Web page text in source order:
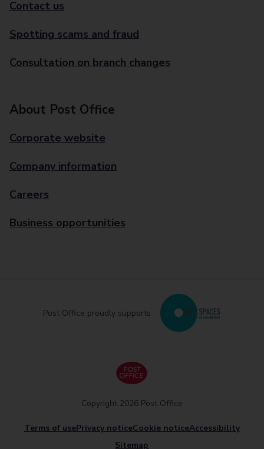
Contact us
Spotting scams and fraud
Consultation on branch changes
About Post Office
Corporate website
Company information
Careers
Business opportunities
Post Office proudly supports
Terms of usePrivacy noticeCookie noticeAccessibility
Sitemap
Copyright 2026 Post Office